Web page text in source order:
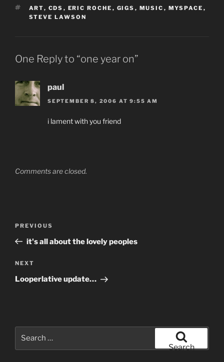
TAGS
ART, CDS , ERIC ROCHE , GIGS , MUSIC , MYSPACE ,
STEVE LAWSON
One Reply to “one year on”
paul
SEPTEMBER 8, 2006 AT 9:55 AM
i lament with you friend
Comments are closed.
Previous
Post
PREVIOUS
it's all about the lovely peoples
Next
Post
NEXT
Looperlative update…
Search